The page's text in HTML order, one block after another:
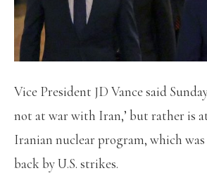
Vice President JD Vance said
not at war with Iran,’ but rather is
Iranian nuclear program, which was
back by U.S. strikes.